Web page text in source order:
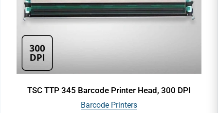
TSC TTP 345 Barcode Printer Head, 300 DPI
Barcode Printers